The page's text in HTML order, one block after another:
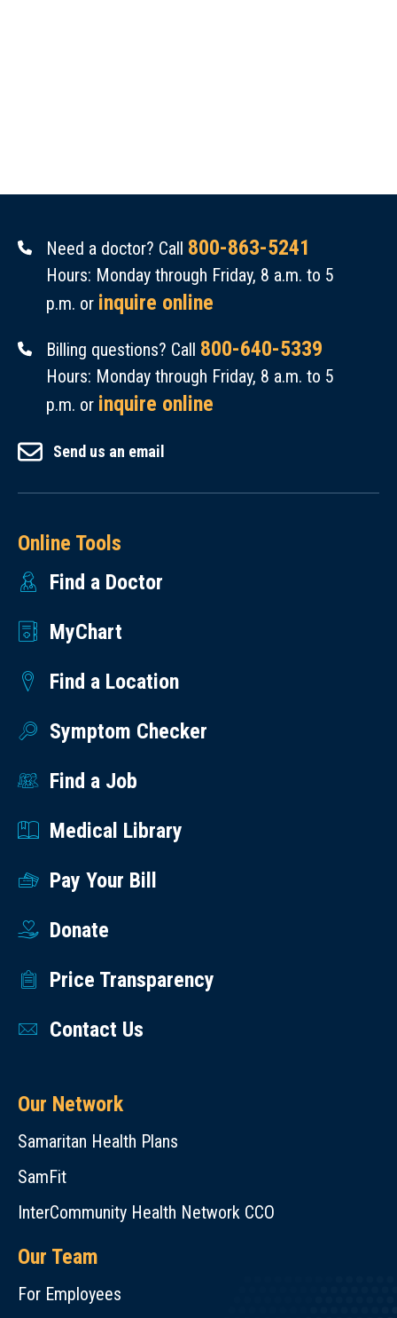
Need a doctor? Call 800-863-5241
Hours: Monday through Friday, 8 a.m. to 5
p.m. or inquire online
Billing questions? Call 800-640-5339
Hours: Monday through Friday, 8 a.m. to 5
p.m. or inquire online
Send us an email
Online Tools
Find a Doctor
MyChart
Find a Location
Symptom Checker
Find a Job
Medical Library
Pay Your Bill
Donate
Price Transparency
Contact Us
Our Network
Samaritan Health Plans
SamFit
InterCommunity Health Network CCO
Our Team
For Employees